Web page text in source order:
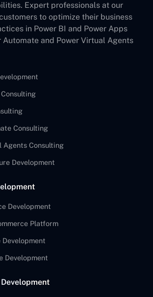
Expert professionals at our
to optimize their business
in Power BI and Power Apps
Automate and Power Virtual Agents
Consulting
Agents Consulting
Development
Development
Platform
Development
Development